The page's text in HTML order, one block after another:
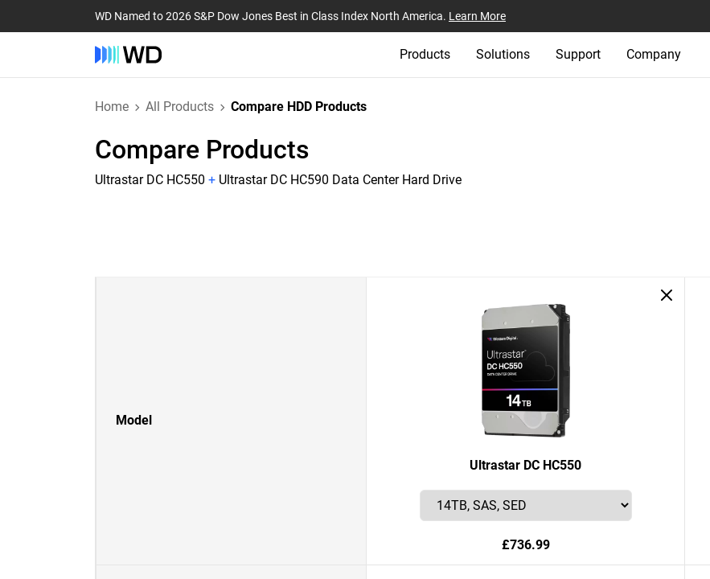
WD Named to 2026 S&P Dow Jones Best in Class Index North America. Learn More
Products Solutions Support Company
Home All Products Compare HDD Products
Compare Products
Ultrastar DC HC550 + Ultrastar DC HC590 Data Center Hard Drive
Model
Ultrastar DC HC550
£736.99